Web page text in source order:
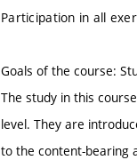
Participation in all
Goals of the course:
The study in this
level. They are
to the content-bearing